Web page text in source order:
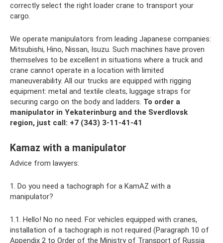
correctly select the right loader crane to transport your
cargo.
We operate manipulators from leading Japanese companies:
Mitsubishi, Hino, Nissan, Isuzu. Such machines have proven
themselves to be excellent in situations where a truck and
crane cannot operate in a location with limited
maneuverability. All our trucks are equipped with rigging
equipment: metal and textile cleats, luggage straps for
securing cargo on the body and ladders. To order a
manipulator in Yekaterinburg and the Sverdlovsk
region, just call: +7 (343) 3-11-41-41
Kamaz with a manipulator
Advice from lawyers:
1. Do you need a tachograph for a KamAZ with a
manipulator?
1.1. Hello! No no need. For vehicles equipped with cranes,
installation of a tachograph is not required (Paragraph 10 of
Appendix 2 to Order of the Ministry of Transport of Russia